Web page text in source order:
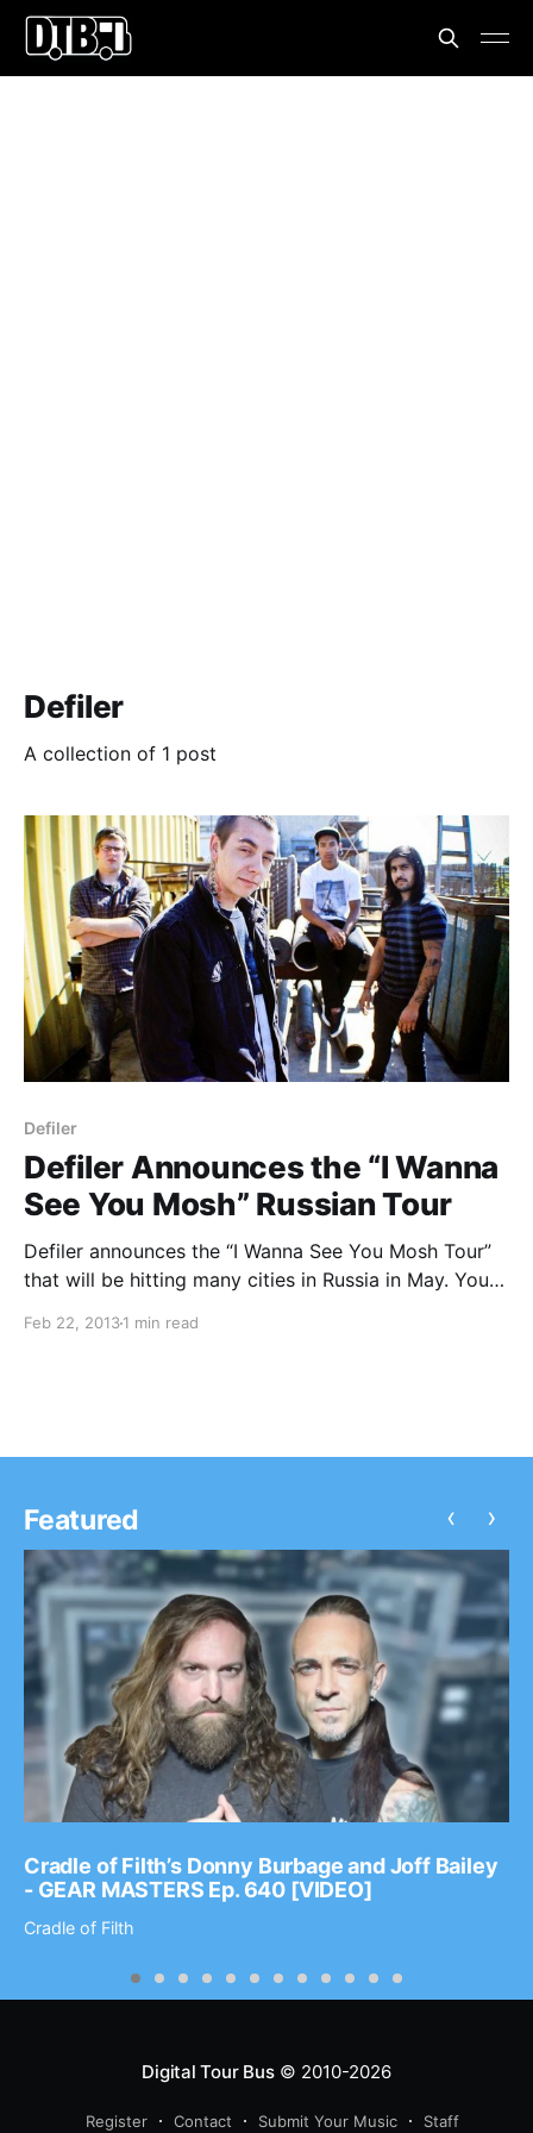
Defiler
A collection of 1 post
Defiler
Defiler Announces the “I Wanna
See You Mosh” Russian Tour
Defiler announces the “I Wanna See You Mosh Tour”
that will be hitting many cities in Russia in May. You
Feb 22, 20131 min read
Featured
Cradle of Filth’s Donny Burbage and Joff Bailey
- GEAR MASTERS Ep. 640 [VIDEO]
Cradle of Filth
‹ ›
Digital Tour Bus© 2010-2026
Register Contact Submit Your Music Staff